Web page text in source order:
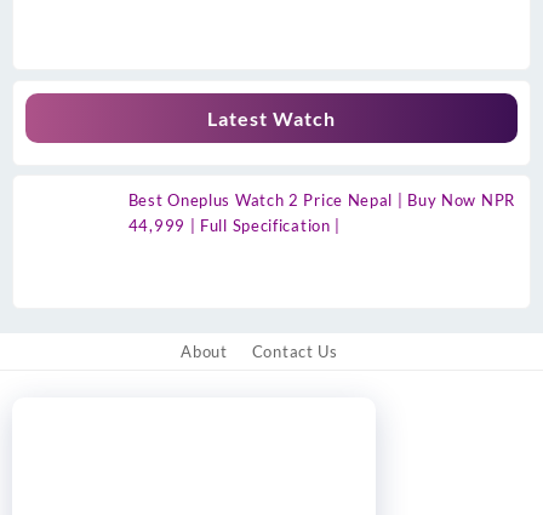
Latest Watch
Best Oneplus Watch 2 Price Nepal | Buy Now NPR
44,999 | Full Specification |
About Contact Us